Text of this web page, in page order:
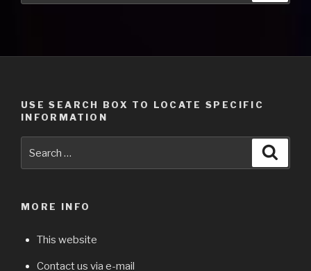
USE SEARCH BOX TO LOCATE SPECIFIC
INFORMATION
for:
MORE INFO
This website
Contact us via e-mail